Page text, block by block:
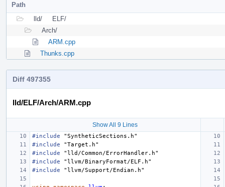
Path
lld/
ELF/
Arch/
ARM.cpp
Thunks.cpp
Diff 497355
lld/ELF/Arch/ARM.cpp
Show All 9 Lines
#include
"SyntheticSections.h"
#include
"Target.h"
#include
"lld/Common/ErrorHandler.h"
#include
"llvm/BinaryFormat/ELF.h"
#include
"llvm/Support/Endian.h"